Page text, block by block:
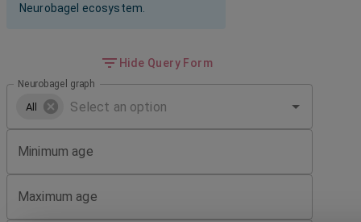
Neurobagel ecosystem.
Hide Query Form
Neurobagel graph
All
Minimum age
Maximum age